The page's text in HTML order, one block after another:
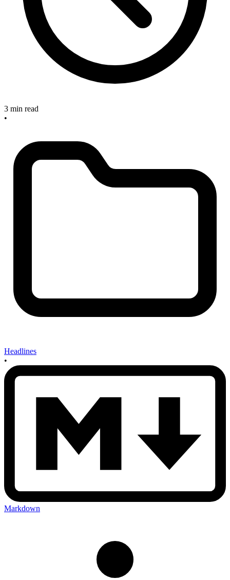
3 min read
•
Headlines
•
Markdown